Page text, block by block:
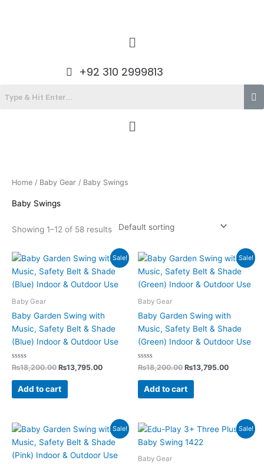
Menu
+92 310 2999813
Menu
Home / Baby Gear / Baby Swings
Baby Swings
Showing 1–12 of 58 results
Sale!
Baby Gear
Baby Garden Swing with
Music, Safety Belt & Shade
(Blue) Indoor & Outdoor Use
Rated
0
out
₨18,200.00
Original
price
was:
₨18,200.00.
₨13,795.00
Current
price
is:
₨13,795.00.
Add to cart
Sale!
Baby Gear
Baby Garden Swing with
Music, Safety Belt & Shade
(Green) Indoor & Outdoor Use
Rated
0
out
₨18,200.00
Original
price
was:
₨18,200.00.
₨13,795.00
Current
price
is:
Add to cart
Sale!
Original
price
was:
₨18,200.00.
Current
price
is:
₨13,795.00.
Sale!
Baby Gear
Original
price
was:
Current
price